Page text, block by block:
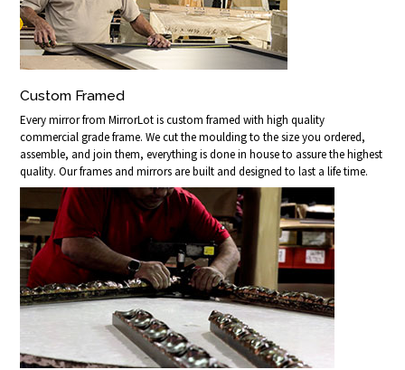
Custom Framed
Every mirror from MirrorLot is custom framed with high quality
commercial grade frame. We cut the moulding to the size you ordered,
assemble, and join them, everything is done in house to assure the highest
quality. Our frames and mirrors are built and designed to last a life time.